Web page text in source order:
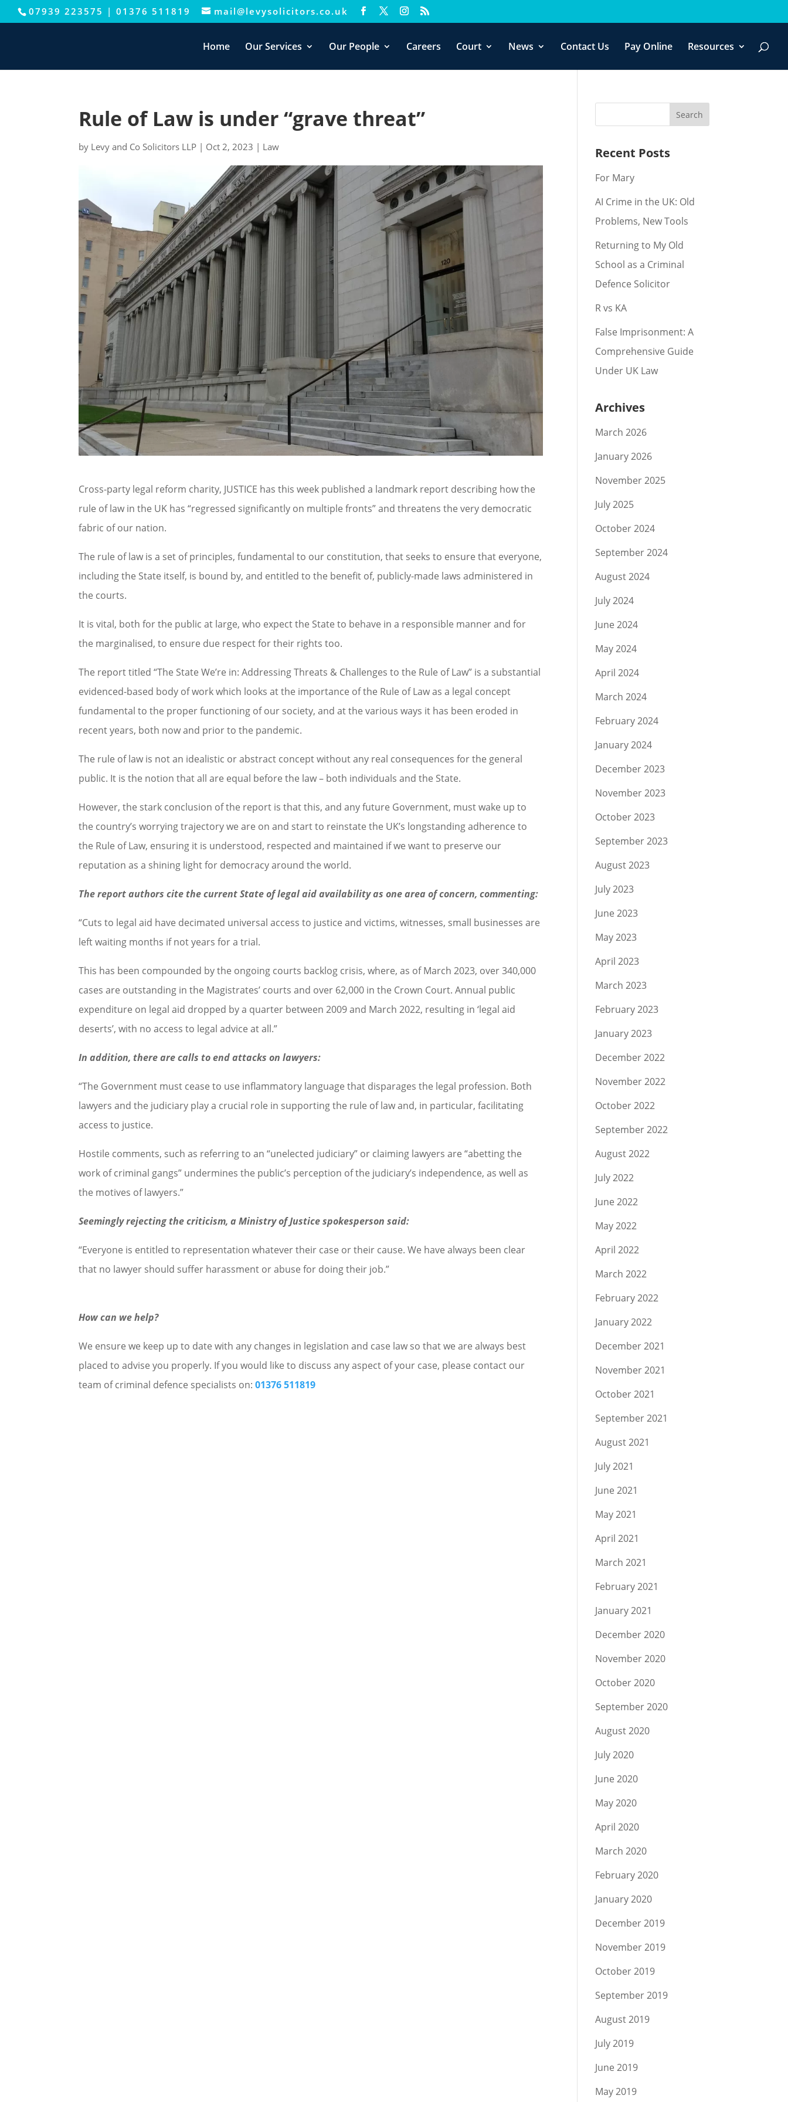
07939 223575 | 01376 511819 mail@levysolicitors.co.uk
Home Our Services Our People Careers Court News Contact Us Pay Online Resources
Rule of Law is under “grave threat”
by Levy and Co Solicitors LLP | Oct 2, 2023 | Law
Cross-party legal reform charity, JUSTICE has this week published a landmark report describing how the
rule of law in the UK has “regressed significantly on multiple fronts” and threatens the very democratic
fabric of our nation.
The rule of law is a set of principles, fundamental to our constitution, that seeks to ensure that everyone,
including the State itself, is bound by, and entitled to the benefit of, publicly-made laws administered in
the courts.
It is vital, both for the public at large, who expect the State to behave in a responsible manner and for
the marginalised, to ensure due respect for their rights too.
The report titled “The State We’re in: Addressing Threats & Challenges to the Rule of Law” is a substantial
evidenced-based body of work which looks at the importance of the Rule of Law as a legal concept
fundamental to the proper functioning of our society, and at the various ways it has been eroded in
recent years, both now and prior to the pandemic.
The rule of law is not an idealistic or abstract concept without any real consequences for the general
public. It is the notion that all are equal before the law – both individuals and the State.
However, the stark conclusion of the report is that this, and any future Government, must wake up to
the country’s worrying trajectory we are on and start to reinstate the UK’s longstanding adherence to
the Rule of Law, ensuring it is understood, respected and maintained if we want to preserve our
reputation as a shining light for democracy around the world.
The report authors cite the current State of legal aid availability as one area of concern, commenting:
“Cuts to legal aid have decimated universal access to justice and victims, witnesses, small businesses are
left waiting months if not years for a trial.
This has been compounded by the ongoing courts backlog crisis, where, as of March 2023, over 340,000
cases are outstanding in the Magistrates’ courts and over 62,000 in the Crown Court. Annual public
expenditure on legal aid dropped by a quarter between 2009 and March 2022, resulting in ‘legal aid
deserts’, with no access to legal advice at all.”
In addition, there are calls to end attacks on lawyers:
“The Government must cease to use inflammatory language that disparages the legal profession. Both
lawyers and the judiciary play a crucial role in supporting the rule of law and, in particular, facilitating
access to justice.
Hostile comments, such as referring to an “unelected judiciary” or claiming lawyers are “abetting the
work of criminal gangs” undermines the public’s perception of the judiciary’s independence, as well as
the motives of lawyers.”
Seemingly rejecting the criticism, a Ministry of Justice spokesperson said:
“Everyone is entitled to representation whatever their case or their cause. We have always been clear
that no lawyer should suffer harassment or abuse for doing their job.”
How can we help?
We ensure we keep up to date with any changes in legislation and case law so that we are always best
placed to advise you properly. If you would like to discuss any aspect of your case, please contact our
team of criminal defence specialists on:01376 511819
Recent Posts
For Mary
AI Crime in the UK: Old
Problems, New Tools
Returning to My Old
School as a Criminal
Defence Solicitor
R vs KA
False Imprisonment: A
Comprehensive Guide
Under UK Law
Archives
March 2026
January 2026
November 2025
July 2025
October 2024
September 2024
August 2024
July 2024
June 2024
May 2024
April 2024
March 2024
February 2024
January 2024
December 2023
November 2023
October 2023
September 2023
August 2023
July 2023
June 2023
May 2023
April 2023
March 2023
February 2023
January 2023
December 2022
November 2022
October 2022
September 2022
August 2022
July 2022
June 2022
May 2022
April 2022
March 2022
February 2022
January 2022
December 2021
November 2021
October 2021
September 2021
August 2021
July 2021
June 2021
May 2021
April 2021
March 2021
February 2021
January 2021
December 2020
November 2020
October 2020
September 2020
August 2020
July 2020
June 2020
May 2020
April 2020
March 2020
February 2020
January 2020
December 2019
November 2019
October 2019
September 2019
August 2019
July 2019
June 2019
May 2019
This website uses cookies to improve your experience. We'll assume you're ok with this, but you can opt-out if you wish.